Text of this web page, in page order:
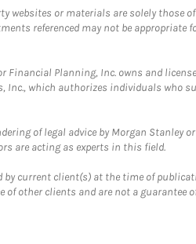
websites or materials are solely those
referenced may not be
Planning, Inc. owns and
Inc., which authorizes individuals
of legal advice by Morgan
are acting as experts in this field.
by current client(s) at the time of
other clients and are not a guarantee